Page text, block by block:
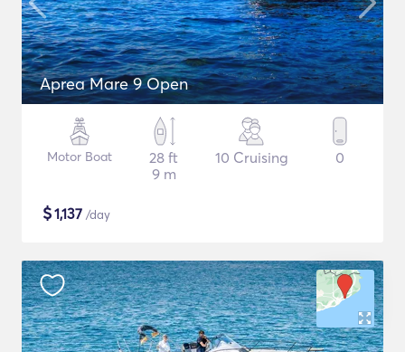
Aprea Mare 9 Open
Motor Boat
28 ft
9 m
10 Cruising 0
$1,137 /day